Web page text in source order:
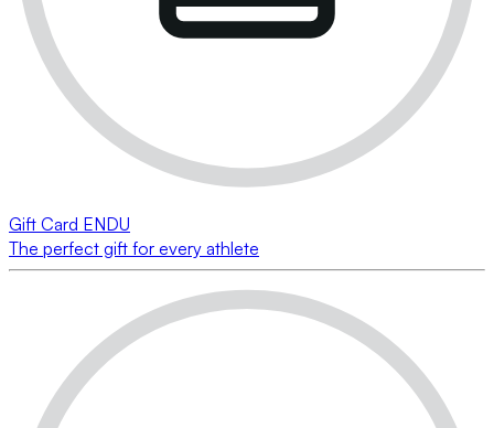
Gift Card ENDU
The perfect gift for every athlete